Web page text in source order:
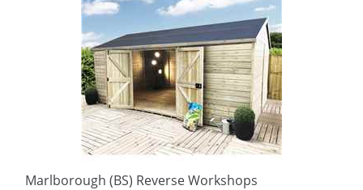
Marlborough (BS) Reverse Workshops